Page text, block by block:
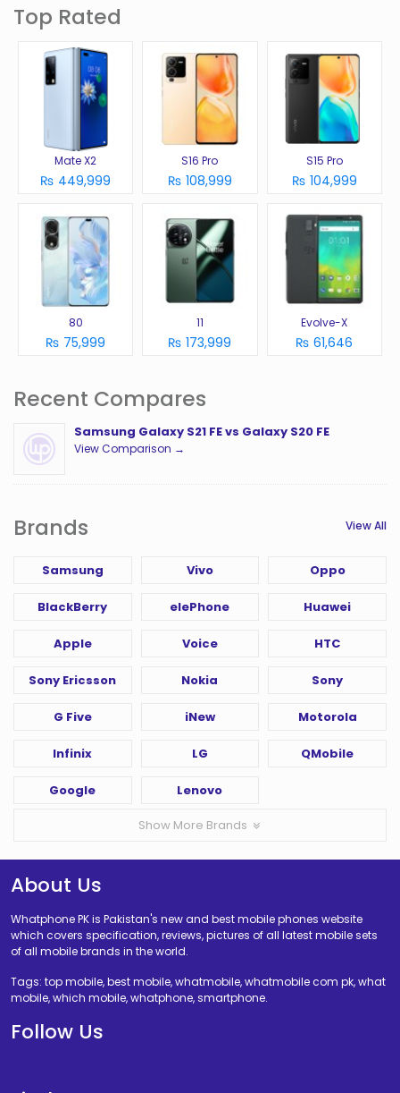
Top Rated
Mate X2
₨ 449,999
S16 Pro
₨ 108,999
S15 Pro
₨ 104,999
80
₨ 75,999
11
₨ 173,999
Evolve-X
₨ 61,646
Recent Compares
Samsung Galaxy S21 FE vs Galaxy S20 FE
View Comparison →
Brands View All
Samsung Vivo Oppo
BlackBerry elePhone Huawei
Apple Voice HTC
Sony Ericsson Nokia Sony
G Five iNew Motorola
Infinix LG QMobile
Google Lenovo
Show More Brands
About Us
Whatphone PK is Pakistan's new and best mobile phones website
which covers specification, reviews, pictures of all latest mobile sets
of all mobile brands in the world.
Tags: top mobile, best mobile, whatmobile, whatmobile com pk, what
mobile, which mobile, whatphone, smartphone.
Follow Us